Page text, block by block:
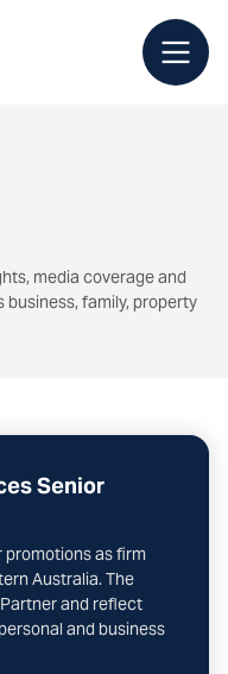
media coverage and
business, family, property
Senior
promotions as firm
Australia. The
and reflect
and business